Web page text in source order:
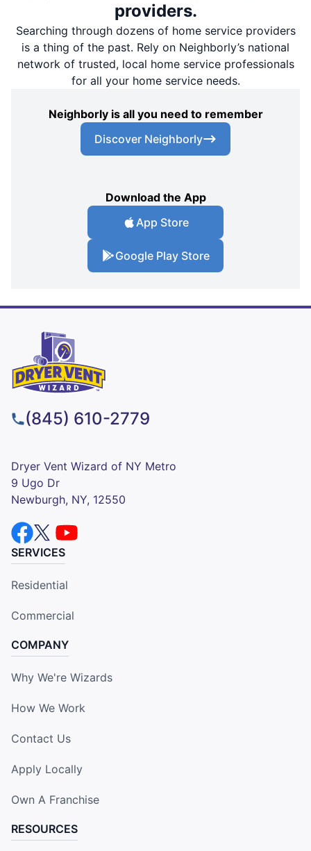
providers.
Searching through dozens of home service providers
is a thing of the past. Rely on Neighborly’s national
network of trusted, local home service professionals
for all your home service needs.
Neighborly is all you need to remember
Discover Neighborly
Download the App
App Store
Google Play Store
(845) 610-2779
Dryer Vent Wizard of NY Metro
9 Ugo Dr
Newburgh, NY, 12550
SERVICES
Residential
Commercial
COMPANY
Why We're Wizards
How We Work
Contact Us
Apply Locally
Own A Franchise
RESOURCES